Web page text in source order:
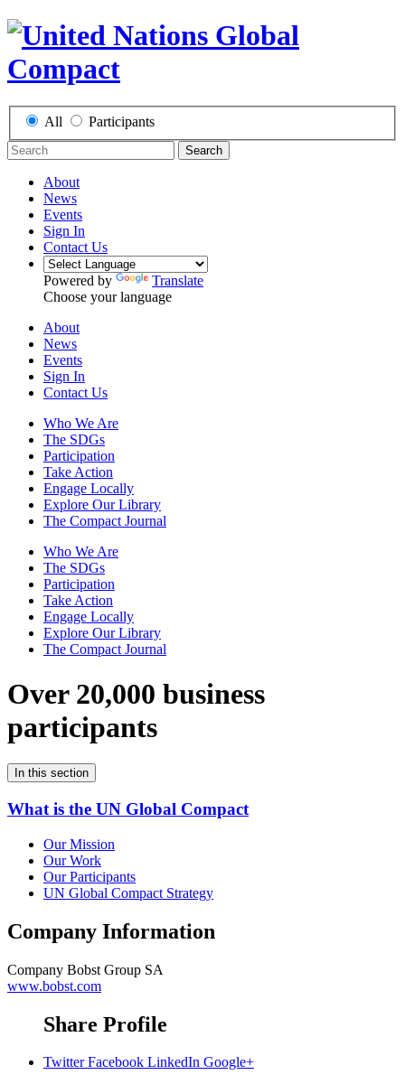
All Participants
Search
About
News
Events
Sign In
Contact Us
Powered by
Translate
Choose your language
About
News
Events
Sign In
Contact Us
Who We Are
The SDGs
Participation
Take Action
Engage Locally
Explore Our Library
The Compact Journal
Who We Are
The SDGs
Participation
Take Action
Engage Locally
Explore Our Library
The Compact Journal
Over 20,000 business
participants
In this section
What is the UN Global Compact
Our Mission
Our Work
Our Participants
UN Global Compact Strategy
Company Information
Company Bobst Group SA
www.bobst.com
Share Profile
Twitter Facebook LinkedIn Google+